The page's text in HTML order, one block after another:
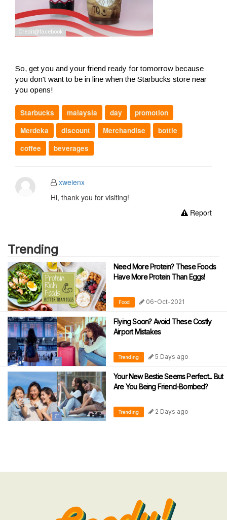
So, get you and your friend ready for tomorrow because
you don't want to be in line when the Starbucks store near
you opens!
Starbucks malaysia day
promotion
Merdeka
discount Merchandise
bottle
coffee
beverages
xweienx
Hi, thank you for visiting!
Report
Trending
Need More Protein? These Foods
Have More Protein Than Eggs!
Food 06-Oct-2021
Flying Soon? Avoid These Costly
Airport Mistakes
Trending 5 Days ago
Your New Bestie Seems Perfect... But
Are You Being Friend-Bombed?
Trending 2 Days ago